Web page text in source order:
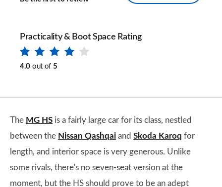
Practicality & Boot Space Rating
4.0 out of 5
The MG HS is a fairly large car for its class, nestled
between the Nissan Qashqai and Skoda Karoq for
length, and interior space is very generous. Unlike
some rivals, there's no seven-seat version at the
moment, but the HS should prove to be an adept